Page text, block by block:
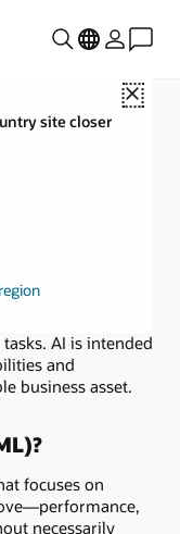
Close
site closer
(AI)?
AI is intended
and
business asset.
focuses on
necessarily